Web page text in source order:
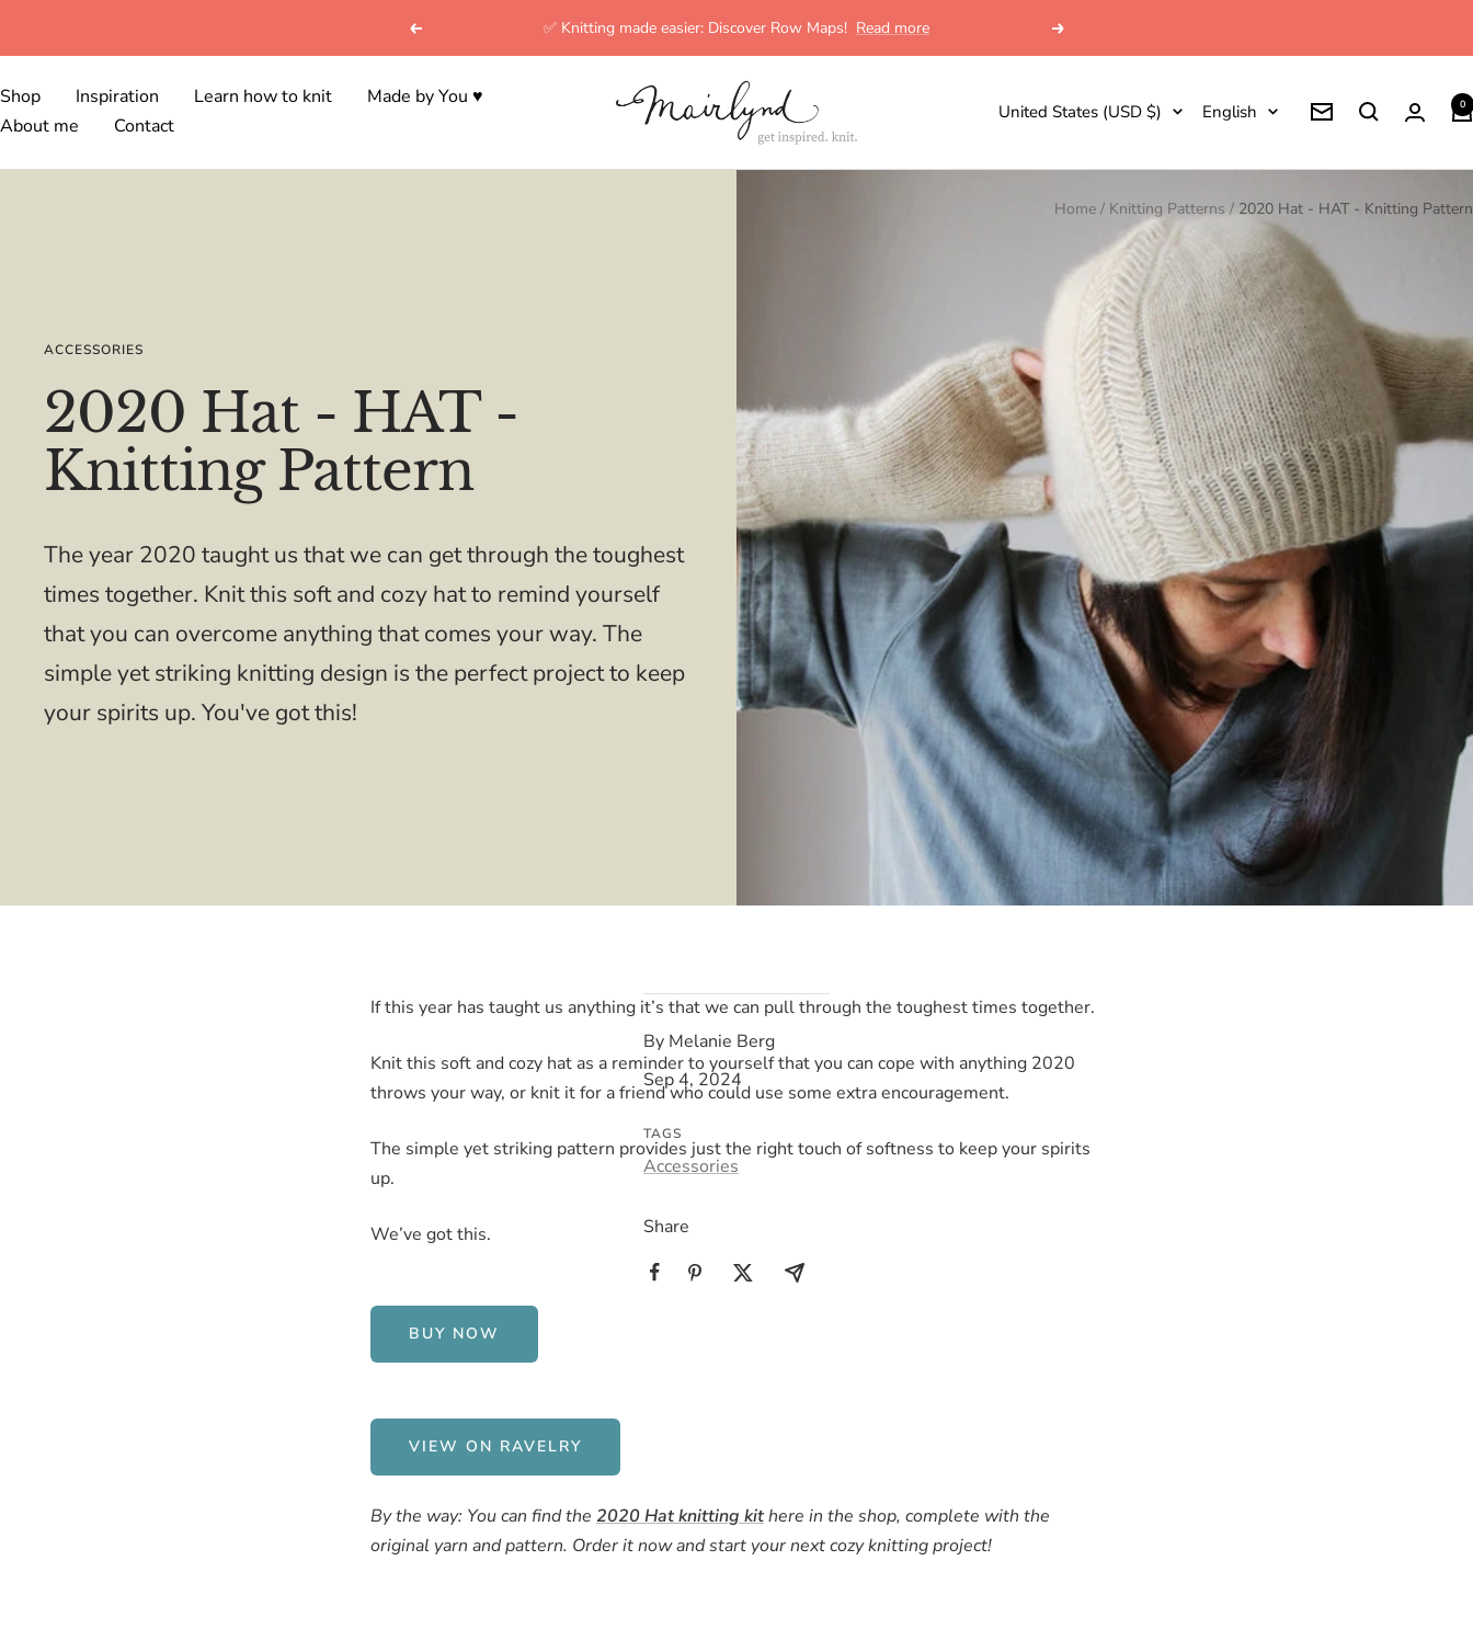
Previous ✅ Knitting made easier: Discover Row Maps! Read more Next
Shop Inspiration Learn how to knit
Made by You ♥
About me
Contact
mairlynd
Country/region
United States (USD $) Language
English Newsletter 0
Home Knitting Patterns 2020 Hat - HAT - Knitting Pattern
ACCESSORIES
2020 Hat - HAT -
Knitting Pattern
The year 2020 taught us that we can get through the toughest
times together. Knit this soft and cozy hat to remind yourself
that you can overcome anything that comes your way. The
simple yet striking knitting design is the perfect project to keep
your spirits up. You've got this!
By Melanie Berg
Sep 4, 2024
TAGS
Accessories
Share
If this year has taught us anything it’s that we can pull through the toughest times together.
Knit this soft and cozy hat as a reminder to yourself that you can cope with anything 2020
throws your way, or knit it for a friend who could use some extra encouragement.
The simple yet striking pattern provides just the right touch of softness to keep your spirits
up.
We’ve got this.
BUY NOW
VIEW ON RAVELRY
By the way: You can find the 2020 Hat knitting kithere in the shop, complete with the
original yarn and pattern. Order it now and start your next cozy knitting project!